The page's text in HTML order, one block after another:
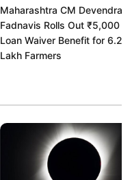
Maharashtra CM Devendra
Fadnavis Rolls Out ₹5,000
Loan Waiver Benefit for 6.22
Lakh Farmers